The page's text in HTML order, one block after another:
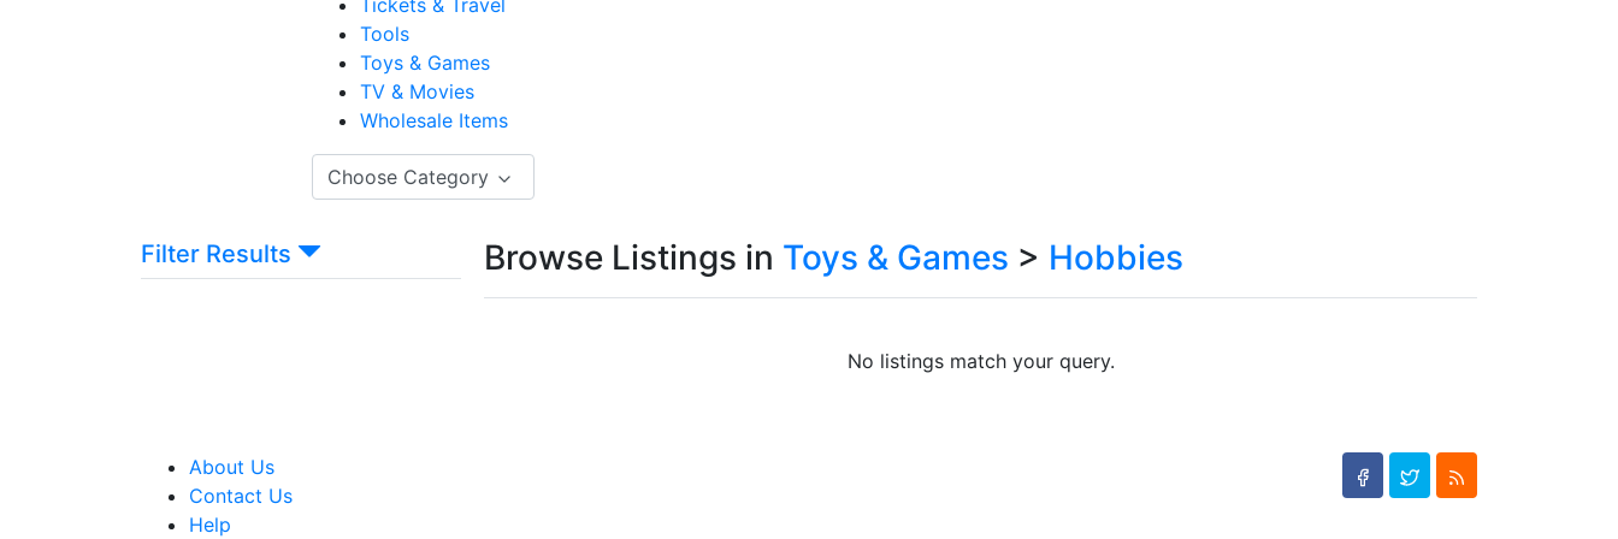
Tickets & Travel
Tools
Toys & Games
TV & Movies
Wholesale Items
Choose Category
Filter Results Browse Listings in Toys & Games > Hobbies
No listings match your query.
About Us
Contact Us
Help